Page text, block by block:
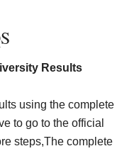
Results
using the complete
to go to the official
steps,The complete